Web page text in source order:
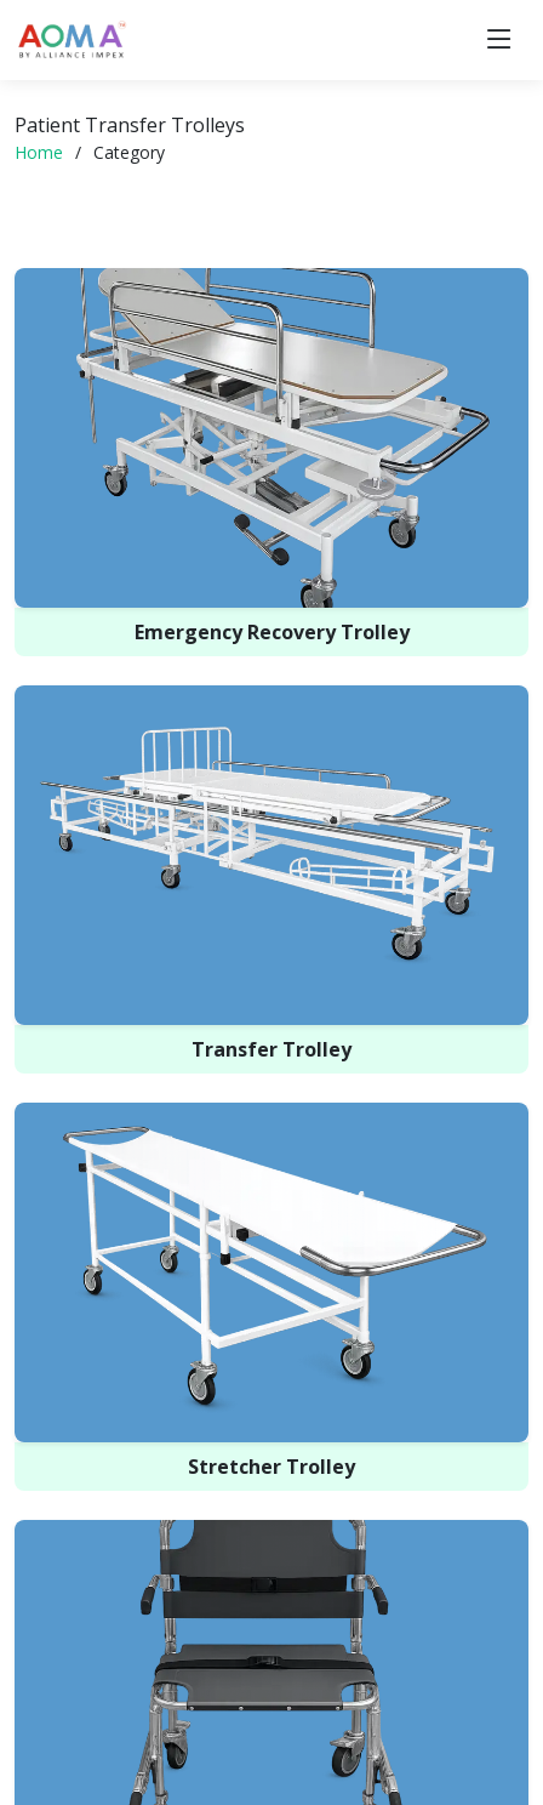
Patient Transfer Trolleys
Home Category
Emergency Recovery Trolley
Transfer Trolley
Stretcher Trolley